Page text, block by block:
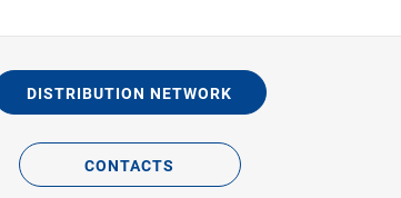
DISTRIBUTION NETWORK
CONTACTS